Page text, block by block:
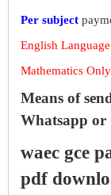
Per subject
English
Mathematics
Means of
Whatsapp or
waec gce
pdf